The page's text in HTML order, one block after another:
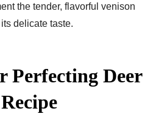
the tender, flavorful venison
delicate taste.
Perfecting Deer